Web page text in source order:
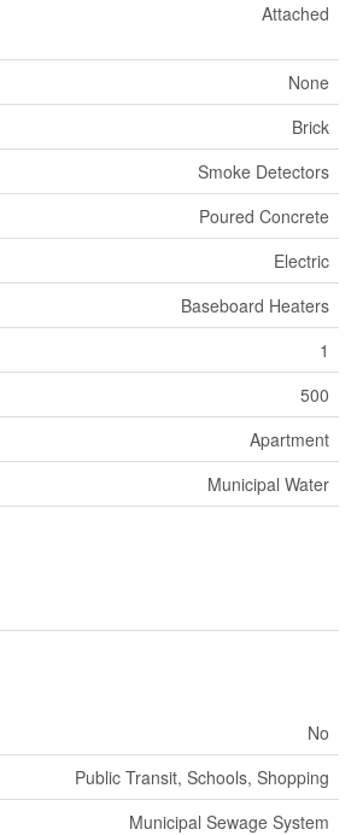
Attached
None
Brick
Smoke Detectors
Poured Concrete
Electric
Baseboard Heaters
1
500
Apartment
Municipal Water
No
Public Transit, Schools, Shopping
Municipal Sewage System